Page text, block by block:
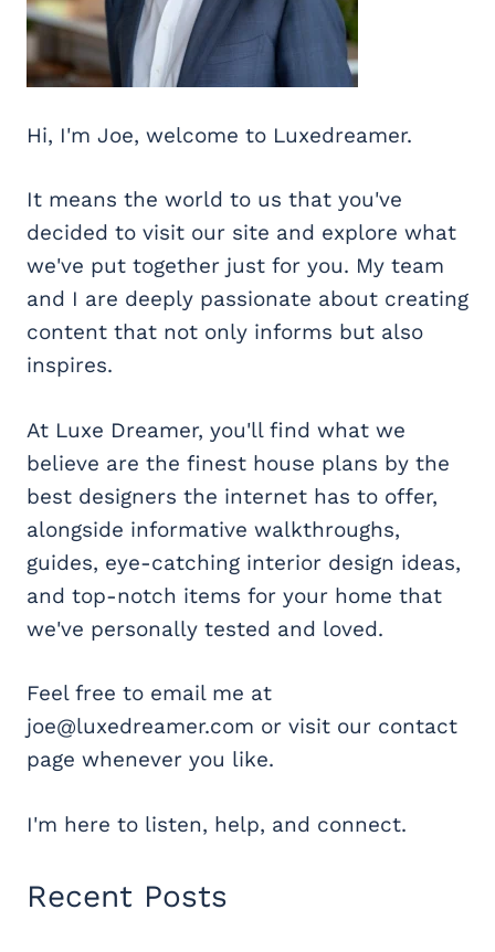
Hi, I'm Joe, welcome to Luxedreamer.
It means the world to us that you've
decided to visit our site and explore what
we've put together just for you. My team
and I are deeply passionate about creating
content that not only informs but also
inspires.
At Luxe Dreamer, you'll find what we
believe are the finest house plans by the
best designers the internet has to offer,
alongside informative walkthroughs,
guides, eye-catching interior design ideas,
and top-notch items for your home that
we've personally tested and loved.
Feel free to email me at
joe@luxedreamer.com or visit our contact
page whenever you like.
I'm here to listen, help, and connect.
Recent Posts